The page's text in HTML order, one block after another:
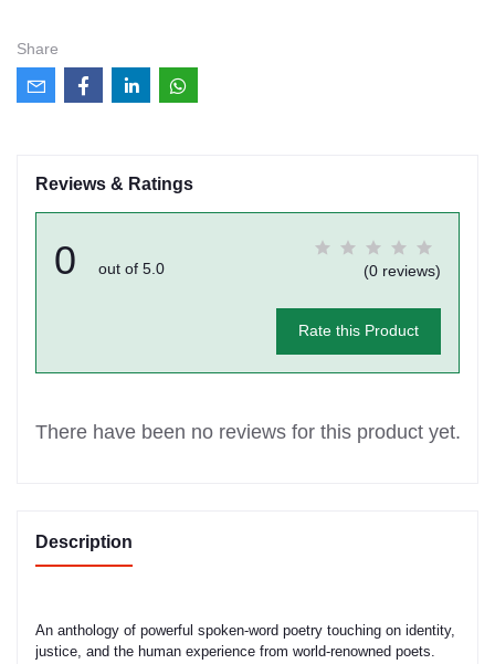
Share
Reviews & Ratings
0 out of 5.0 (0 reviews)
Rate this Product
There have been no reviews for this product yet.
Description
An anthology of powerful spoken-word poetry touching on identity,
justice, and the human experience from world-renowned poets.